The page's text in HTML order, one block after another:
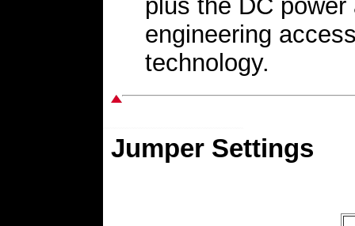
plus the DC
engineering
technology.
Jumper Settings